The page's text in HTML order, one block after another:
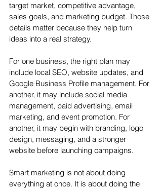
target market, competitive advantage,
sales goals, and marketing budget. Those
details matter because they help turn
ideas into a real strategy.
For one business, the right plan may
include local SEO, website updates, and
Google Business Profile management. For
another, it may include social media
management, paid advertising, email
marketing, and event promotion. For
another, it may begin with branding, logo
design, messaging, and a stronger
website before launching campaigns.
Smart marketing is not about doing
everything at once. It is about doing the